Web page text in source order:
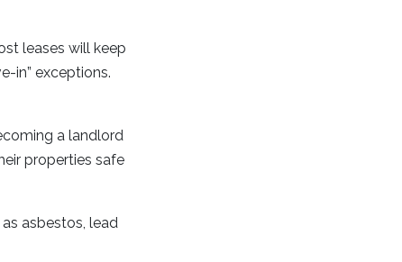
leases will keep
in” exceptions.
a landlord
properties safe
asbestos, lead